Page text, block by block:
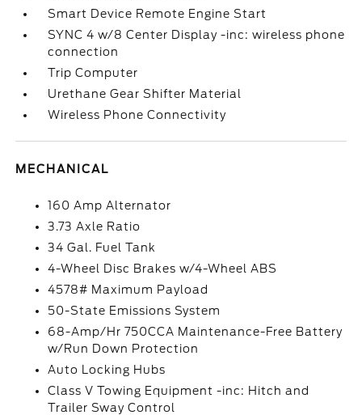
Smart Device Remote Engine Start
SYNC 4 w/8 Center Display -inc: wireless phone
connection
Trip Computer
Urethane Gear Shifter Material
Wireless Phone Connectivity
MECHANICAL
160 Amp Alternator
3.73 Axle Ratio
34 Gal. Fuel Tank
4-Wheel Disc Brakes w/4-Wheel ABS
4578# Maximum Payload
50-State Emissions System
68-Amp/Hr 750CCA Maintenance-Free Battery
w/Run Down Protection
Auto Locking Hubs
Class V Towing Equipment -inc: Hitch and
Trailer Sway Control